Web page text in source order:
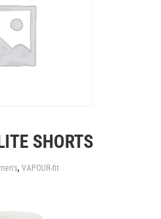
SHORTS
, VAPOUR-fit